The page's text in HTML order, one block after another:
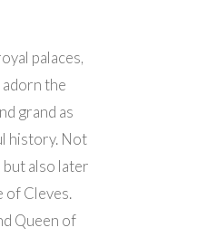
palaces,
the
grand as
history. Not
but also later
of Cleves.
Queen of